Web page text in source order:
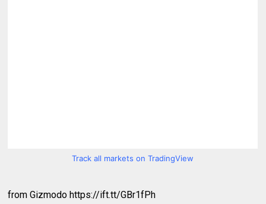
Track all markets on TradingView
from Gizmodo https://ift.tt/GBr1fPh